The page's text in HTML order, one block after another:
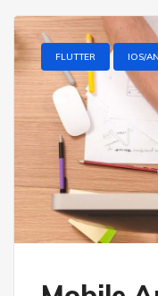
FLUTTER IOS/